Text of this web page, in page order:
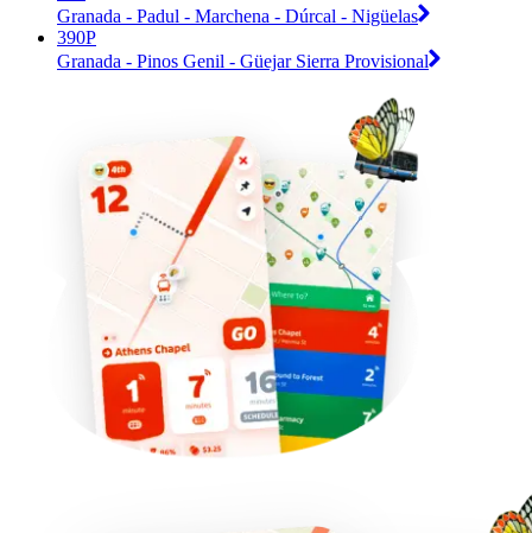
Granada - Padul - Marchena - Dúrcal - Nigüelas
390P
Granada - Pinos Genil - Güejar Sierra Provisional